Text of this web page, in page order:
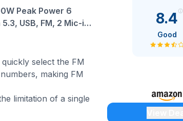
delivery.
fans ensure constant
long sessions in
reliability is
LCD with ID3
clip, protect, and
and precise
seamless music
Peak Power 6
USB, FM, 2 Mic-in,
Karaoke, Theater
select the FM
making FM
limitation of a single
8.4
Good